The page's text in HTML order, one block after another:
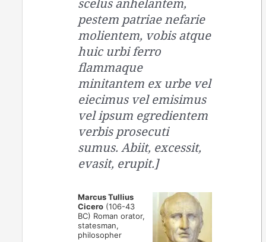
scelus anhelantem,
pestem patriae nefarie
molientem, vobis atque
huic urbi ferro
flammaque
minitantem ex urbe vel
eiecimus vel emisimus
vel ipsum egredientem
verbis prosecuti
sumus. Abiit, excessit,
evasit, erupit.]
Marcus Tullius
Cicero (106-43
BC) Roman orator,
statesman,
philosopher